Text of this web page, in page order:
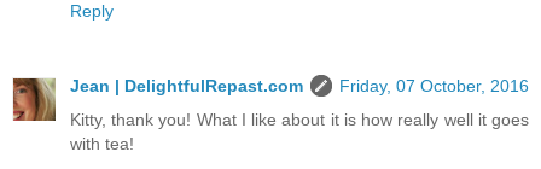
Reply
Jean | DelightfulRepast.com
Friday, 07 October, 2016
Kitty, thank you! What I like about it is how really well it goes
with tea!